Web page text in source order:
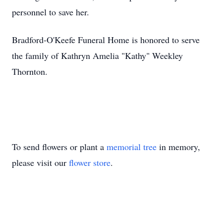
personnel to save her.
Bradford-O'Keefe Funeral Home is honored to serve
the family of Kathryn Amelia "Kathy" Weekley
Thornton.
To send flowers or plant a memorial tree in memory,
please visit our flower store.